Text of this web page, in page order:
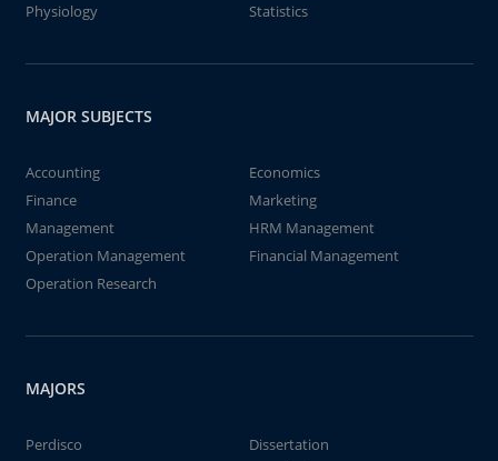
Physiology
Statistics
MAJOR SUBJECTS
Accounting
Economics
Finance
Marketing
Management
HRM Management
Operation Management
Financial Management
Operation Research
MAJORS
Perdisco
Dissertation